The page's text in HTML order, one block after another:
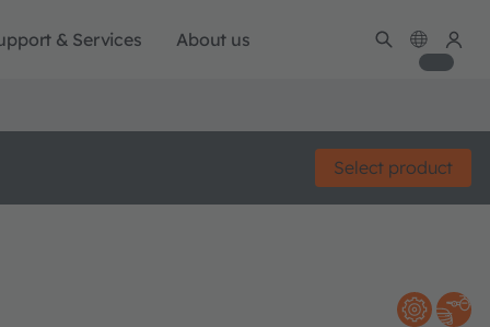
& Services About us
Select product